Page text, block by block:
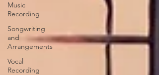
Music
Recording
Songwriting
and
Arrangements
Vocal
Recording